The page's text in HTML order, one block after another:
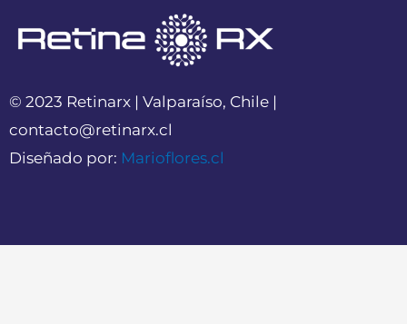
© 2023 Retinarx | Valparaíso, Chile |
contacto@retinarx.cl
Diseñado por: Marioflores.cl